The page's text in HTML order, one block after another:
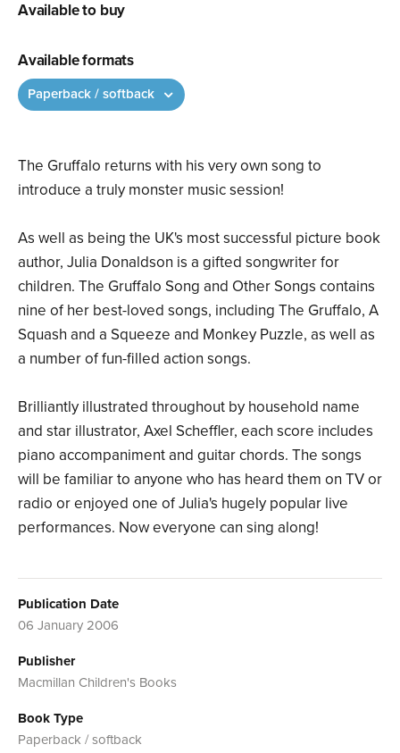
The Gruffalo returns with his very own song to
introduce a truly monster music session!
As well as being the UK's most successful picture book
author, Julia Donaldson is a gifted songwriter for
children. The Gruffalo Song and Other Songs contains
nine of her best-loved songs, including The Gruffalo, A
Squash and a Squeeze and Monkey Puzzle, as well as
a number of fun-filled action songs.
Brilliantly illustrated throughout by household name
and star illustrator, Axel Scheffler, each score includes
piano accompaniment and guitar chords. The songs
will be familiar to anyone who has heard them on TV or
radio or enjoyed one of Julia's hugely popular live
performances. Now everyone can sing along!
Publication Date
06 January 2006
Publisher
Macmillan Children's Books
Book Type
Paperback / softback
Available to buy
Available formats
Paperback / softback